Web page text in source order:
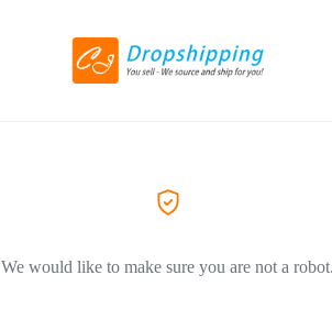
We would like to make sure you are not a